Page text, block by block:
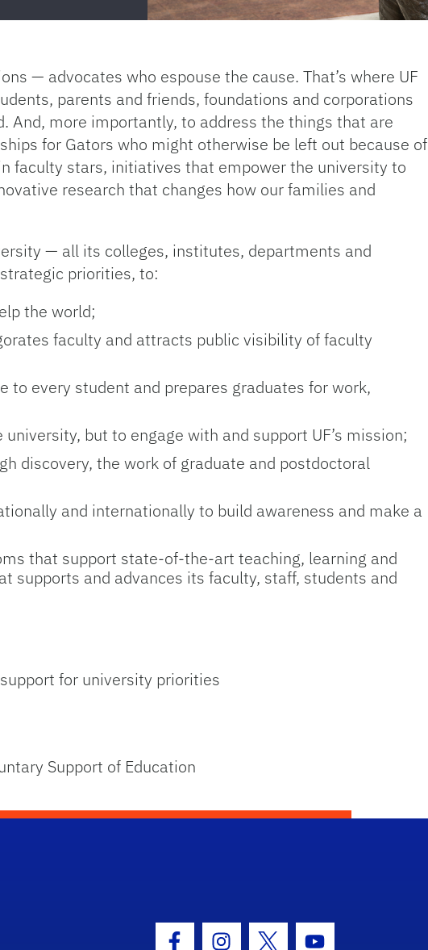
— advocates who espouse the cause. That’s where UF
parents and friends, foundations and corporations
And, more importantly, to address the things that are
for Gators who might otherwise be left out because of
faculty stars, initiatives that empower the university to
research that changes how our families and
— all its colleges, institutes, departments and
priorities, to:
the world;
faculty and attracts public visibility of faculty
every student and prepares graduates for work,
but to engage with and support UF’s mission;
discovery, the work of graduate and postdoctoral
and internationally to build awareness and make a
that support state-of-the-art teaching, learning and
supports and advances its faculty, staff, students and
for university priorities
Support of Education